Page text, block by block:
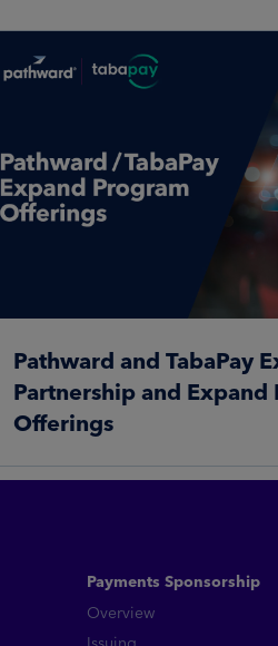
Pathward and TabaPay
Partnership and Expand
Offerings
Payments Sponsorship
Overview